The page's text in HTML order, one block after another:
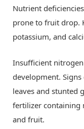
Nutrient
prone to fruit drop.
potassium, and
Insufficient
development.
leaves and stunted
fertilizer containing
and fruit.